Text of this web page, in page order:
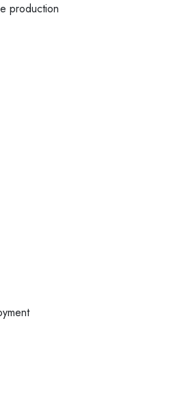
production